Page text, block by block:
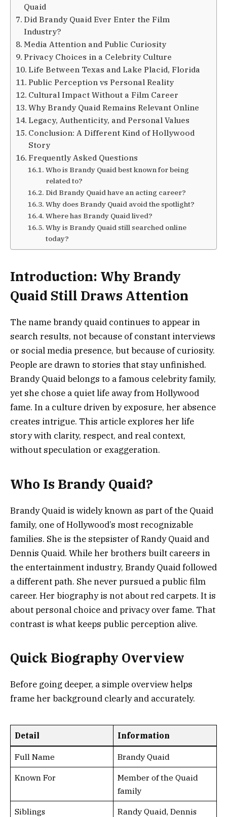
Quaid
Did Brandy Quaid Ever Enter the Film
Industry?
Media Attention and Public Curiosity
Privacy Choices in a Celebrity Culture
Life Between Texas and Lake Placid, Florida
Public Perception vs Personal Reality
Cultural Impact Without a Film Career
Why Brandy Quaid Remains Relevant Online
Legacy, Authenticity, and Personal Values
Conclusion: A Different Kind of Hollywood
Story
Frequently Asked Questions
Who is Brandy Quaid best known for being
related to?
Did Brandy Quaid have an acting career?
Why does Brandy Quaid avoid the spotlight?
Where has Brandy Quaid lived?
Why is Brandy Quaid still searched online
today?
Introduction: Why Brandy
Quaid Still Draws Attention
The name brandy quaid continues to appear in
search results, not because of constant interviews
or social media presence, but because of curiosity.
People are drawn to stories that stay unfinished.
Brandy Quaid belongs to a famous celebrity family,
yet she chose a quiet life away from Hollywood
fame. In a culture driven by exposure, her absence
creates intrigue. This article explores her life
story with clarity, respect, and real context,
without speculation or exaggeration.
Who Is Brandy Quaid?
Brandy Quaid is widely known as part of the Quaid
family, one of Hollywood’s most recognizable
families. She is the stepsister of Randy Quaid and
Dennis Quaid. While her brothers built careers in
the entertainment industry, Brandy Quaid followed
a different path. She never pursued a public film
career. Her biography is not about red carpets. It is
about personal choice and privacy over fame. That
contrast is what keeps public perception alive.
Quick Biography Overview
Before going deeper, a simple overview helps
frame her background clearly and accurately.
Detail Information
Full Name Brandy Quaid
Known For
Member of the Quaid
family
Siblings
Randy Quaid, Dennis